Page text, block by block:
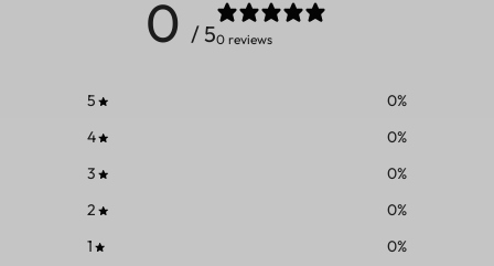
0 / 50 reviews
5 0%
4
0%
3
0%
2
0%
1
0%